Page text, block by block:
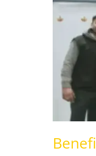
of
Acting
Workshops